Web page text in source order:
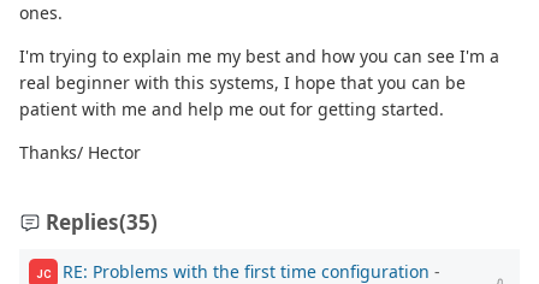
ones.
I'm trying to explain me my best and how you can see I'm a
real beginner with this systems, I hope that you can be
patient with me and help me out for getting started.
Thanks/ Hector
Replies(35)
JC RE: Problems with the first time configuration -